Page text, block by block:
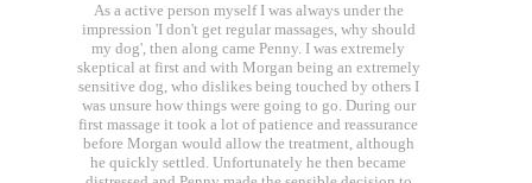
As a active person myself I was always under the
impression 'I don't get regular massages, why should
my dog', then along came Penny. I was extremely
skeptical at first and with Morgan being an extremely
sensitive dog, who dislikes being touched by others I
was unsure how things were going to go. During our
first massage it took a lot of patience and reassurance
before Morgan would allow the treatment, although
he quickly settled. Unfortunately he then became